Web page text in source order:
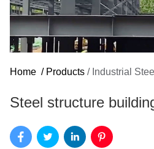
Home / Products / Industrial
Steel structure